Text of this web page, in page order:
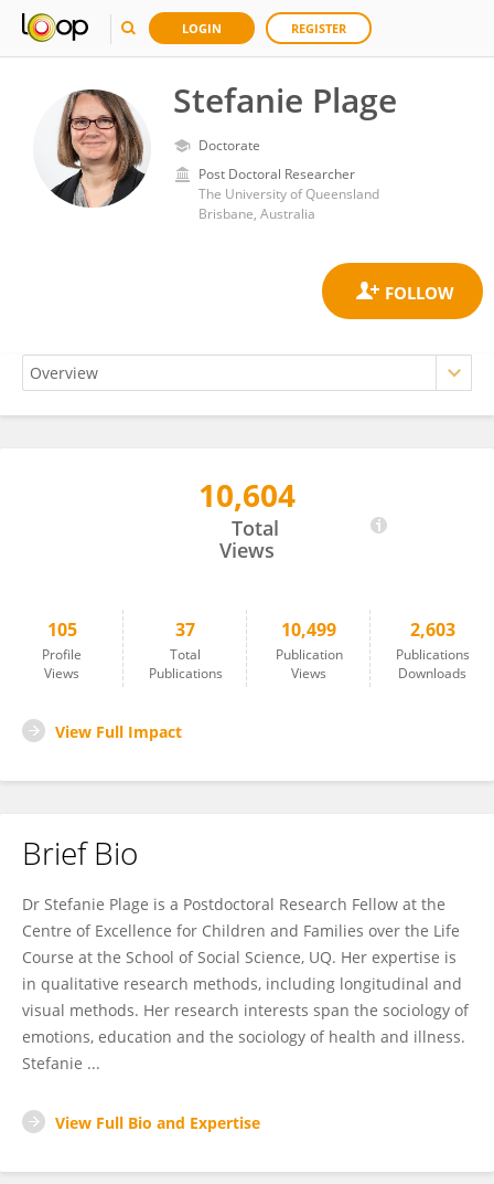
LOGIN REGISTER
Stefanie Plage
Doctorate
Post Doctoral Researcher
The University of Queensland
Brisbane, Australia
10,604
Total
Views
105
Profile
Views
37
Total
Publications
10,499
Publication
Views
2,603
Publications
Downloads
View Full Impact
Brief Bio
Dr Stefanie Plage is a Postdoctoral Research Fellow at the
Centre of Excellence for Children and Families over the Life
Course at the School of Social Science, UQ. Her expertise is
in qualitative research methods, including longitudinal and
visual methods. Her research interests span the sociology of
emotions, education and the sociology of health and illness.
Stefanie ...
View Full Bio and Expertise